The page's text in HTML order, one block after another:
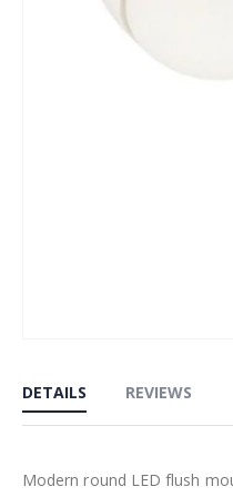
the
beginning
the
DETAILS
Modern round LED flush
REVIEWS